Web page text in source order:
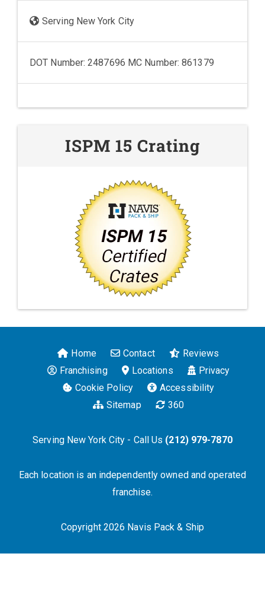
Serving New York City
DOT Number: 2487696 MC Number: 861379
ISPM 15 Crating
Home Contact
Reviews
Franchising
Locations
Privacy
Cookie Policy
Accessibility
Sitemap
360
Serving New York City - Call Us (212) 979-7870
Each location is an independently owned and operated
franchise.
Copyright 2026 Navis Pack & Ship